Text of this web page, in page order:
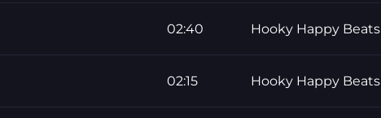
02:40 Hooky Happy Beats
02:15 Hooky Happy Beats